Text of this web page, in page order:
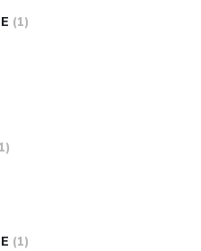
(1)
(1)